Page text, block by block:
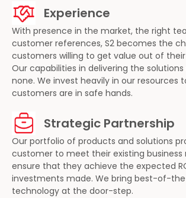
Experience
With presence in the market, the right
customer references, S2 becomes the
customers willing to get value out of
Our capabilities in delivering the
none. We invest heavily in our resources
customers are in safe hands.
Strategic Partnership
Our portfolio of products and solutions
customer to meet their existing business
ensure that they achieve the expected
investments made. We bring best-of-
technology at the door-step.